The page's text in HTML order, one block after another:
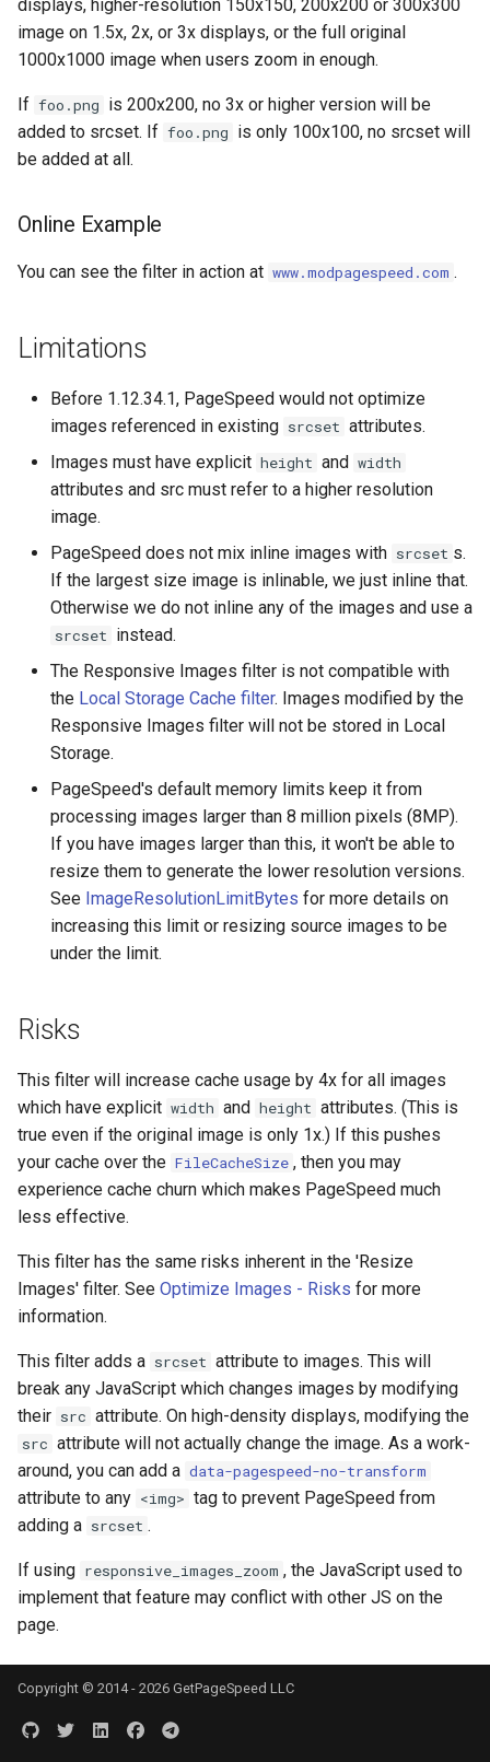
jsonrpc-batch
jwt-verification
libr3
limit-rate
limit-traffic
lmdb
locations
logger-socket
lrucache
macaroons
maxminddb
memcached
multiplexer
murmurhash2
nettle
newrelic
nsq
ntlm
openidc
openssl
perf
prettycjson
pubsub
qless-web
qless
displays, higher-resolution 150x150, 200x200 or 300x300
image on 1.5x, 2x, or 3x displays, or the full original
1000x1000 image when users zoom in enough.
If foo.png is 200x200, no 3x or higher version will be
added to srcset. If foo.png is only 100x100, no srcset will
be added at all.
Online Example
You can see the filter in action at www.modpagespeed.com .
Limitations
Before 1.12.34.1, PageSpeed would not optimize
images referenced in existing srcset attributes.
Images must have explicit height and width
attributes and src must refer to a higher resolution
image.
PageSpeed does not mix inline images with srcset s.
If the largest size image is inlinable, we just inline that.
Otherwise we do not inline any of the images and use a
srcset instead.
The Responsive Images filter is not compatible with
the Local Storage Cache filter. Images modified by the
Responsive Images filter will not be stored in Local
Storage.
PageSpeed's default memory limits keep it from
processing images larger than 8 million pixels (8MP).
If you have images larger than this, it won't be able to
resize them to generate the lower resolution versions.
See ImageResolutionLimitBytes for more details on
increasing this limit or resizing source images to be
under the limit.
Risks
This filter will increase cache usage by 4x for all images
which have explicit width and height attributes. (This is
true even if the original image is only 1x.) If this pushes
your cache over the FileCacheSize , then you may
experience cache churn which makes PageSpeed much
less effective.
This filter has the same risks inherent in the 'Resize
Images' filter. See Optimize Images - Risks for more
information.
This filter adds a srcset attribute to images. This will
break any JavaScript which changes images by modifying
their src attribute. On high-density displays, modifying the
src attribute will not actually change the image. As a work-
around, you can add a data-pagespeed-no-transform
attribute to any <img> tag to prevent PageSpeed from
adding a srcset .
If using responsive_images_zoom , the JavaScript used to
implement that feature may conflict with other JS on the
page.
Copyright © 2014 - 2026 GetPageSpeed LLC